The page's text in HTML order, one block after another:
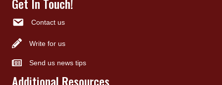
Contact us
Write for us
Send us news tips
Additional Resources